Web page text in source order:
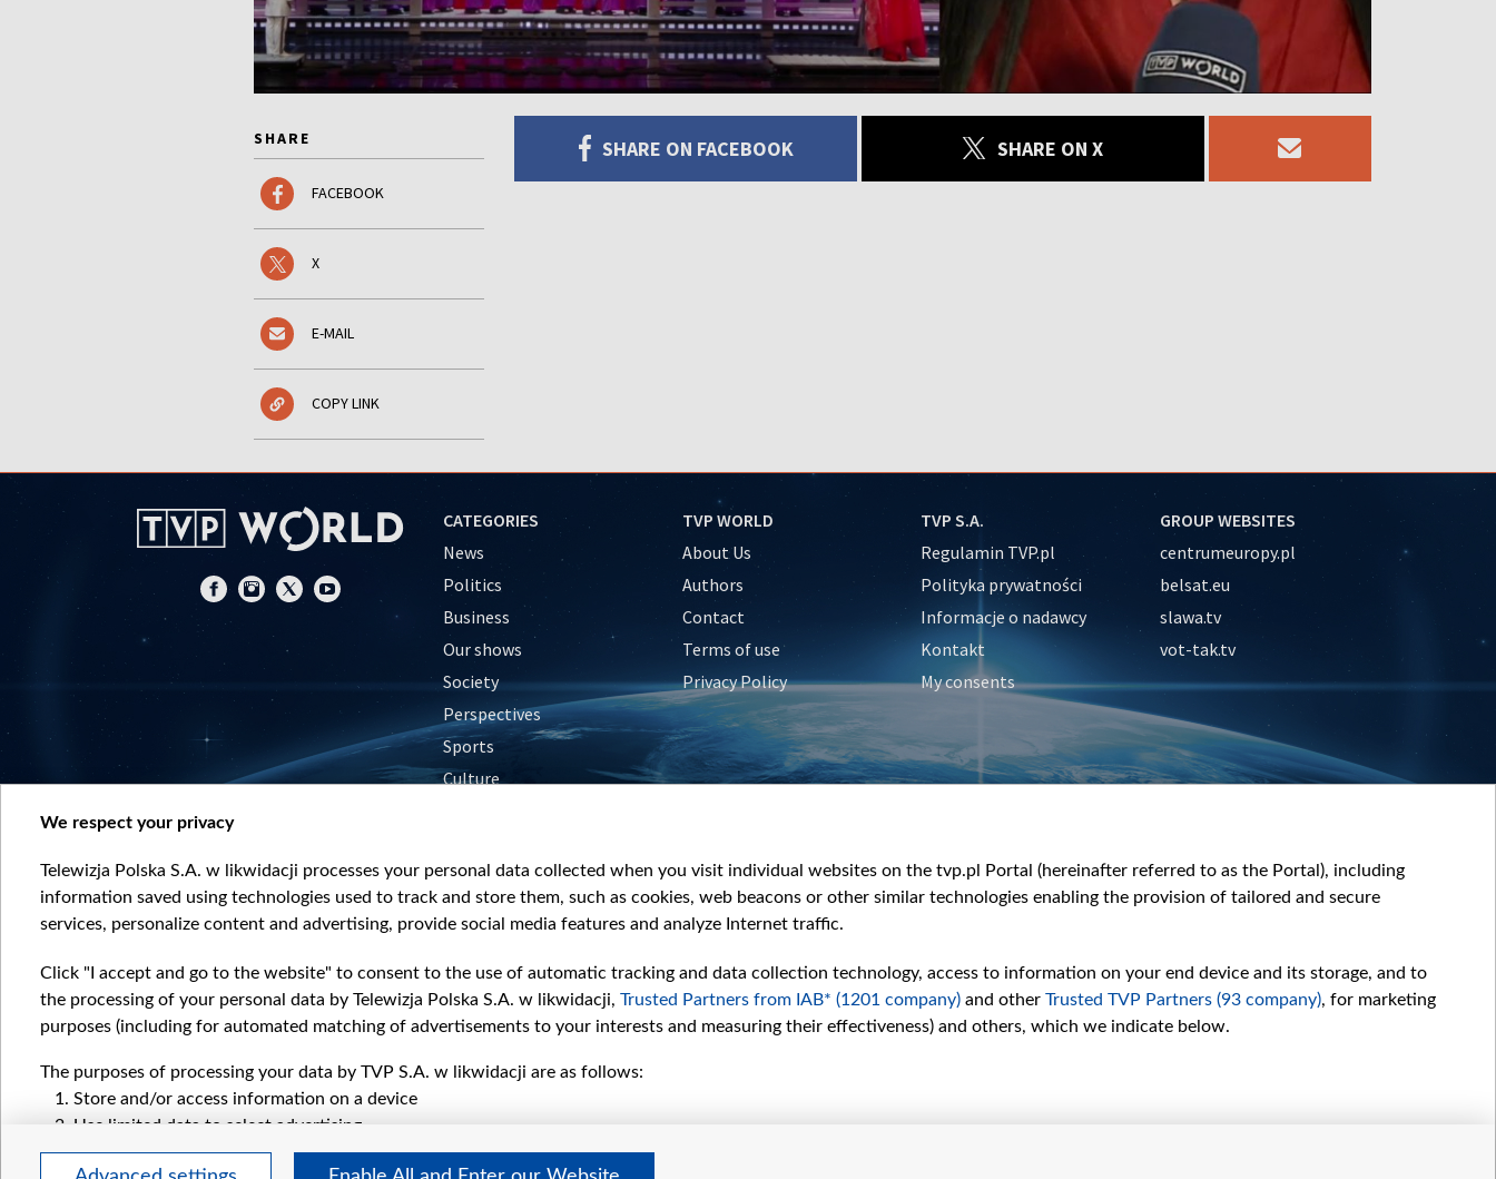
SHARE
FACEBOOK
X
E-MAIL
COPY LINK
SHARE ON FACEBOOK SHARE ON X
CATEGORIES
News
Politics
Business
Our shows
Society
Perspectives
Sports
Culture
TVP WORLD
About Us
Authors
Contact
Terms of use
Privacy Policy
TVP S.A.
Regulamin TVP.pl
Polityka prywatności
Informacje o nadawcy
Kontakt
My consents
GROUP WEBSITES
centrumeuropy.pl
belsat.eu
slawa.tv
vot-tak.tv
We respect your privacy
Telewizja Polska S.A. w likwidacji processes your personal data collected when you visit individual websites on the tvp.pl Portal (hereinafter referred to as the Portal), including
information saved using technologies used to track and store them, such as cookies, web beacons or other similar technologies enabling the provision of tailored and secure
services, personalize content and advertising, provide social media features and analyze Internet traffic.
Click "I accept and go to the website" to consent to the use of automatic tracking and data collection technology, access to information on your end device and its storage, and to
the processing of your personal data by Telewizja Polska S.A. w likwidacji, Trusted Partners from IAB* (1201 company) and other Trusted TVP Partners (93 company), for marketing
purposes (including for automated matching of advertisements to your interests and measuring their effectiveness) and others, which we indicate below.
The purposes of processing your data by TVP S.A. w likwidacji are as follows:
Store and/or access information on a device
Use limited data to select advertising
Create profiles for personalised advertising